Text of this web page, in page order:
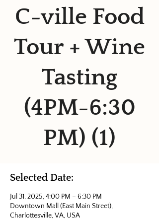
C-ville Food
Tour + Wine
Tasting
(4PM-6:30
PM) (1)
Selected Date:
Jul 31, 2025, 4:00 PM – 6:30 PM
Downtown Mall (East Main Street),
Charlottesville, VA, USA